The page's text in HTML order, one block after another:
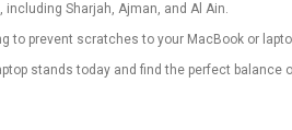
Sharjah, Ajman, and Al Ain.
to prevent scratches to your MacBook or
stands today and find the perfect balance